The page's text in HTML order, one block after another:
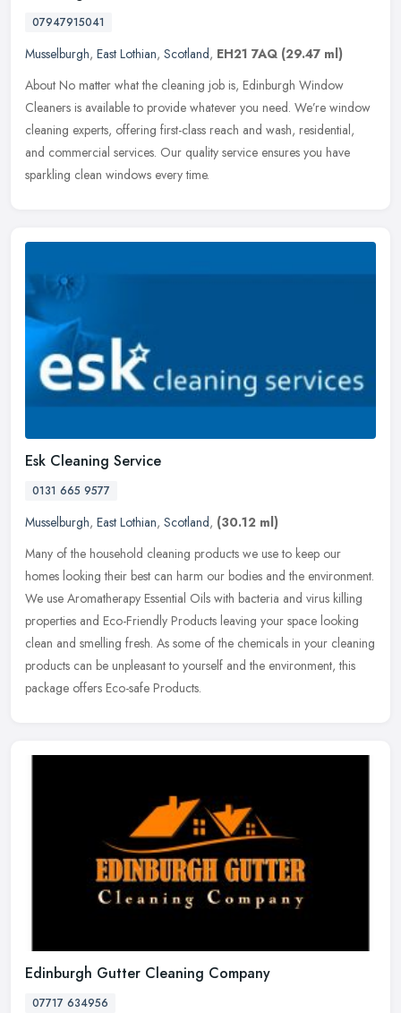
07947915041
Musselburgh, East Lothian, Scotland, EH21 7AQ (29.47 ml)
About No matter what the cleaning job is, Edinburgh Window
Cleaners is available to provide whatever you need. We’re window
cleaning experts, offering first-class reach and wash, residential,
and commercial services. Our quality service ensures you have
sparkling clean windows every time.
Esk Cleaning Service
0131 665 9577
Musselburgh, East Lothian, Scotland, (30.12 ml)
Many of the household cleaning products we use to keep our
homes looking their best can harm our bodies and the environment.
We use Aromatherapy Essential Oils with bacteria and virus killing
properties and Eco-Friendly Products leaving your space looking
clean and smelling fresh. As some of the chemicals in your cleaning
products can be unpleasant to yourself and the environment, this
package offers Eco-safe Products.
Edinburgh Gutter Cleaning Company
07717 634956